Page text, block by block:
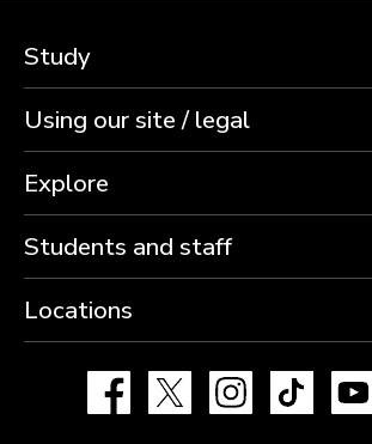
Study
Using our site / legal
Explore
Students and staff
Locations
Facebook Instagram TikTok